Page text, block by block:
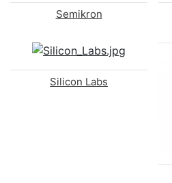
Semikron
Silicon Labs